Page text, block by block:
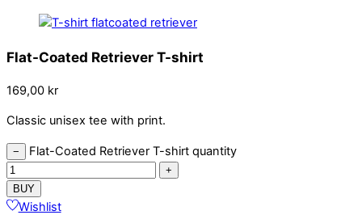
Flat-Coated Retriever T-shirt
169,00 kr
Classic unisex tee with print.
− Flat-Coated Retriever T-shirt quantity
+
BUY
Wishlist